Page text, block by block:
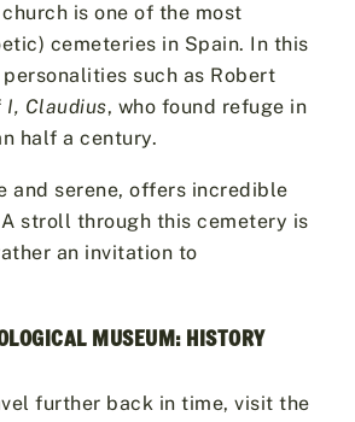
is one of the most
cemeteries in Spain. In this
such as Robert
I, Claudius, who found refuge in
half a century.
and serene, offers incredible
stroll through this cemetery is
an invitation to
MUSEUM: HISTORY
further back in time, visit the